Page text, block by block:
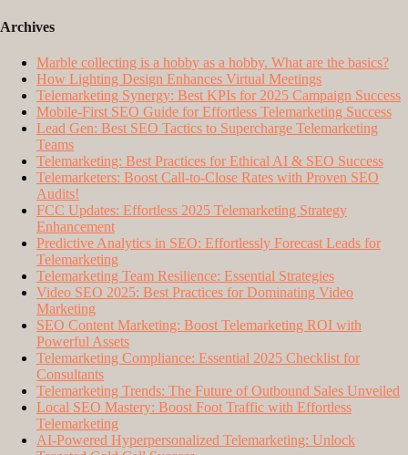
Archives
Marble collecting is a hobby as a hobby. What are the basics?
How Lighting Design Enhances Virtual Meetings
Telemarketing Synergy: Best KPIs for 2025 Campaign Success
Mobile-First SEO Guide for Effortless Telemarketing Success
Lead Gen: Best SEO Tactics to Supercharge Telemarketing
Teams
Telemarketing: Best Practices for Ethical AI & SEO Success
Telemarketers: Boost Call-to-Close Rates with Proven SEO
Audits!
FCC Updates: Effortless 2025 Telemarketing Strategy
Enhancement
Predictive Analytics in SEO: Effortlessly Forecast Leads for
Telemarketing
Telemarketing Team Resilience: Essential Strategies
Video SEO 2025: Best Practices for Dominating Video
Marketing
SEO Content Marketing: Boost Telemarketing ROI with
Powerful Assets
Telemarketing Compliance: Essential 2025 Checklist for
Consultants
Telemarketing Trends: The Future of Outbound Sales Unveiled
Local SEO Mastery: Boost Foot Traffic with Effortless
Telemarketing
AI-Powered Hyperpersonalized Telemarketing: Unlock